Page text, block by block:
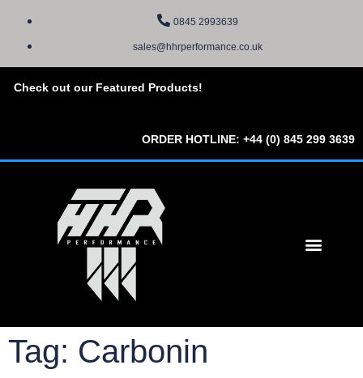
0845 2993639
sales@hhrperformance.co.uk
Check out our Featured Products!
ORDER HOTLINE: +44 (0) 845 299 3639
Tag: Carbonin